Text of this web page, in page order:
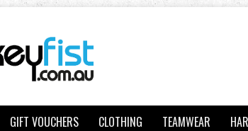
GIFT VOUCHERS CLOTHING TEAMWEAR